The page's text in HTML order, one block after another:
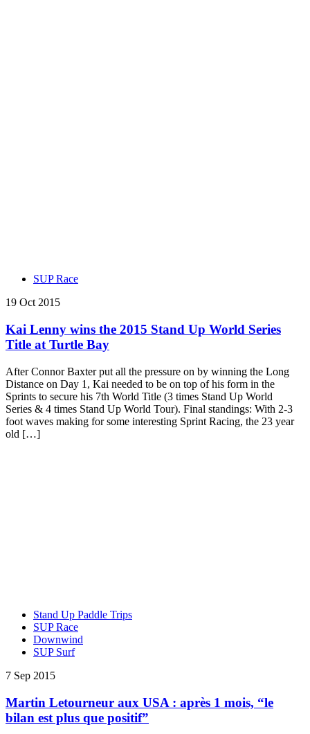
SUP Race
19 Oct 2015
Kai Lenny wins the 2015 Stand Up World Series
Title at Turtle Bay
After Connor Baxter put all the pressure on by winning the Long
Distance on Day 1, Kai needed to be on top of his form in the
Sprints to secure his 7th World Title (3 times Stand Up World
Series & 4 times Stand Up World Tour). Final standings: With 2-3
foot waves making for some interesting Sprint Racing, the 23 year
old […]
Stand Up Paddle Trips
SUP Race
Downwind
SUP Surf
7 Sep 2015
Martin Letourneur aux USA : après 1 mois, “le
bilan est plus que positif”